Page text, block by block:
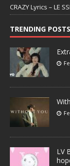
CRAZY Lyrics – LE
TRENDING POSTS
LV